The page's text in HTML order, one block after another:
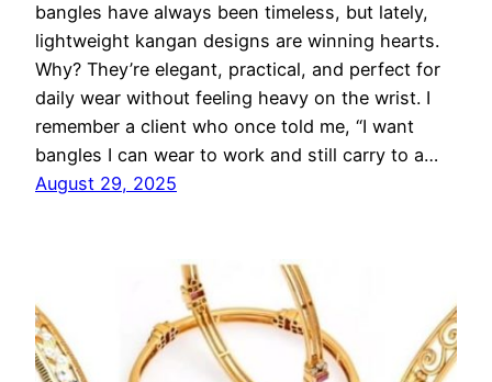
bangles have always been timeless, but lately,
lightweight kangan designs are winning hearts.
Why? They’re elegant, practical, and perfect for
daily wear without feeling heavy on the wrist. I
remember a client who once told me, “I want
bangles I can wear to work and still carry to a…
August 29, 2025